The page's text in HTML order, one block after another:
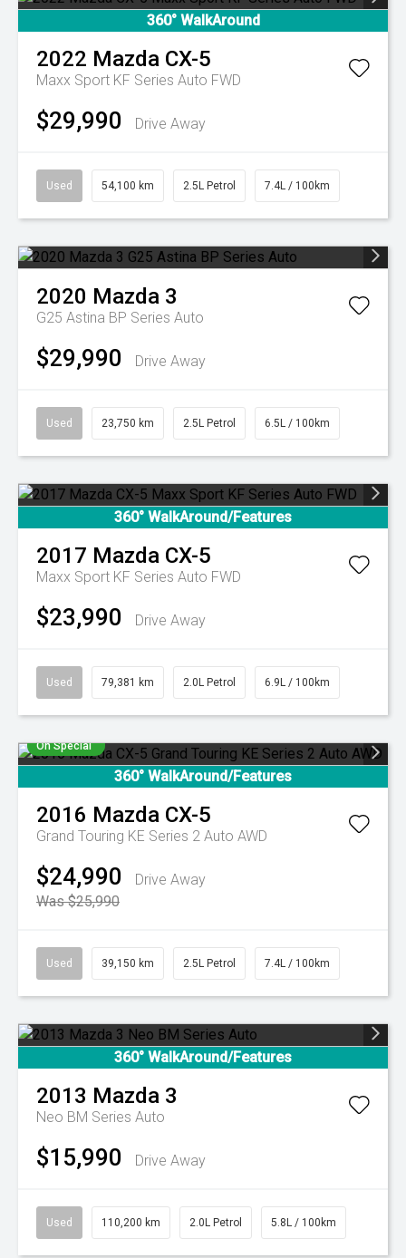
360° WalkAround
2022 Mazda CX-5
Maxx Sport KF Series Auto FWD
$29,990 Drive Away
Used 54,100 km 2.5L Petrol 7.4L / 100km
2020 Mazda 3
G25 Astina BP Series Auto
$29,990 Drive Away
Used 23,750 km 2.5L Petrol 6.5L / 100km
360° WalkAround/Features
2017 Mazda CX-5
Maxx Sport KF Series Auto FWD
$23,990 Drive Away
Used 79,381 km 2.0L Petrol 6.9L / 100km
On Special
360° WalkAround/Features
2016 Mazda CX-5
Grand Touring KE Series 2 Auto AWD
$24,990
Drive Away
Was $25,990
Used 39,150 km 2.5L Petrol 7.4L / 100km
360° WalkAround/Features
2013 Mazda 3
Neo BM Series Auto
$15,990 Drive Away
Used 110,200 km 2.0L Petrol 5.8L / 100km